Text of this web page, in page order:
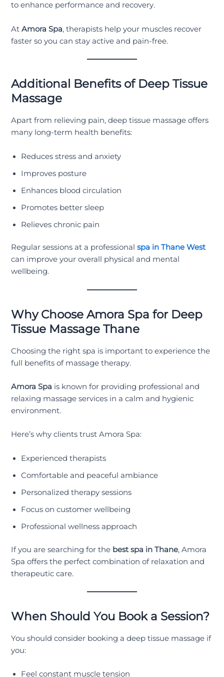
to enhance performance and recovery.
AtAmora Spa, therapists help your muscles recover
faster so you can stay active and pain-free.
Additional Benefits of Deep Tissue
Massage
Apart from relieving pain, deep tissue massage offers
many long-term health benefits:
Reduces stress and anxiety
Improves posture
Enhances blood circulation
Promotes better sleep
Relieves chronic pain
Regular sessions at a professionalspa in Thane West
can improve your overall physical and mental
wellbeing.
Why Choose Amora Spa for Deep
Tissue Massage Thane
Choosing the right spa is important to experience the
full benefits of massage therapy.
Amora Spa is known for providing professional and
relaxing massage services in a calm and hygienic
environment.
Here’s why clients trust Amora Spa:
Experienced therapists
Comfortable and peaceful ambiance
Personalized therapy sessions
Focus on customer wellbeing
Professional wellness approach
If you are searching for the best spa in Thane, Amora
Spa offers the perfect combination of relaxation and
therapeutic care.
When Should You Book a Session?
You should consider booking a deep tissue massage if
you:
Feel constant muscle tension